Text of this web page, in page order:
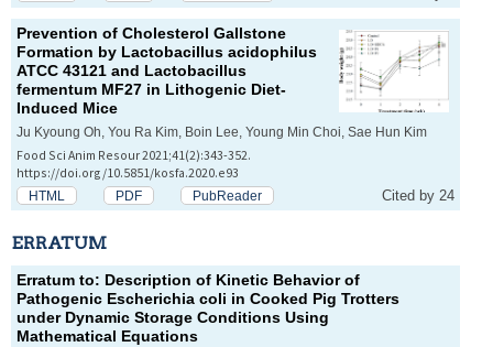
Prevention of Cholesterol Gallstone
Formation by Lactobacillus acidophilus
ATCC 43121 and Lactobacillus
fermentum MF27 in Lithogenic Diet-
Induced Mice
Ju Kyoung Oh, You Ra Kim, Boin Lee, Young Min Choi, Sae Hun Kim
Food Sci Anim Resour 2021;41(2):343-352.
https://doi.org/10.5851/kosfa.2020.e93
HTML PDF PubReader Cited by 24
ERRATUM
Erratum to: Description of Kinetic Behavior of
Pathogenic Escherichia coli in Cooked Pig Trotters
under Dynamic Storage Conditions Using
Mathematical Equations